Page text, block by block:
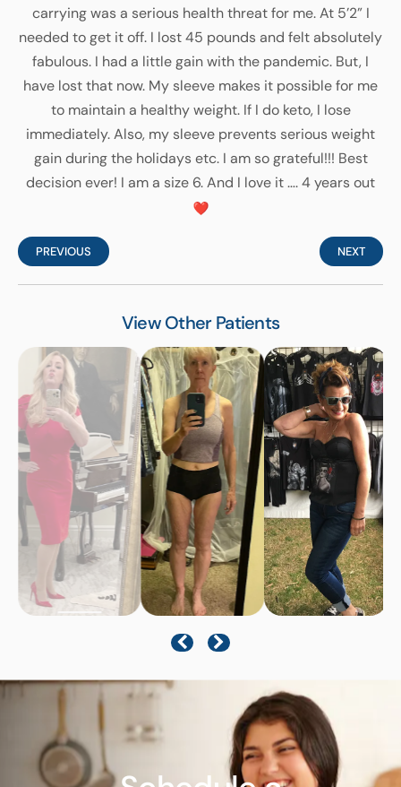
carrying was a serious health threat for me. At 5’2” I
needed to get it off. I lost 45 pounds and felt absolutely
fabulous. I had a little gain with the pandemic. But, I
have lost that now. My sleeve makes it possible for me
to maintain a healthy weight. If I do keto, I lose
immediately. Also, my sleeve prevents serious weight
gain during the holidays etc. I am so grateful!!! Best
decision ever! I am a size 6. And I love it …. 4 years out
PREVIOUS NEXT
View Other Patients